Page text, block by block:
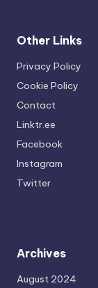
Other Links
Privacy Policy
Cookie Policy
Contact
Linktr.ee
Facebook
Instagram
Twitter
Archives
August 2024